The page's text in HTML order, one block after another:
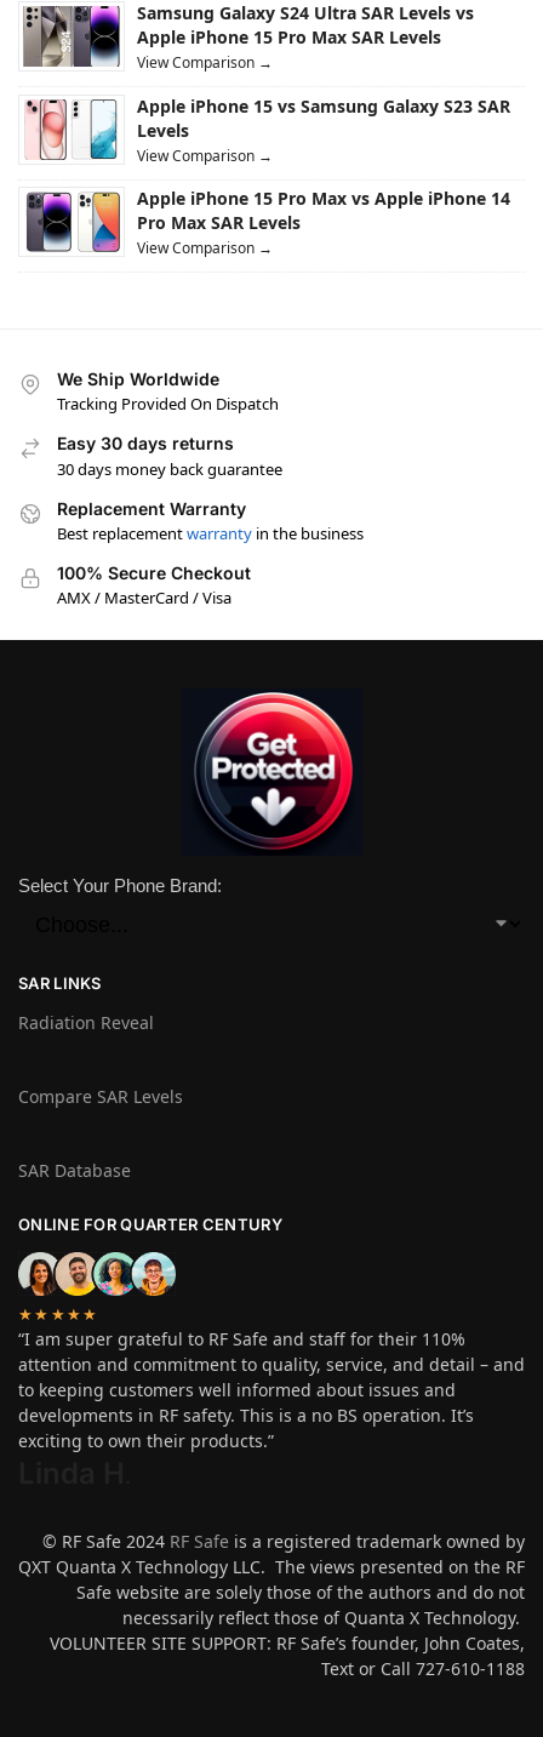
Samsung Galaxy S24 Ultra SAR Levels vs
Apple iPhone 15 Pro Max SAR Levels
View Comparison →
Apple iPhone 15 vs Samsung Galaxy S23 SAR
Levels
View Comparison →
Apple iPhone 15 Pro Max vs Apple iPhone 14
Pro Max SAR Levels
View Comparison →
We Ship Worldwide
Tracking Provided On Dispatch
Easy 30 days returns
30 days money back guarantee
Replacement Warranty
Best replacementwarranty in the business
100% Secure Checkout
AMX / MasterCard / Visa
Select Your Phone Brand:
SAR LINKS
Radiation Reveal
Compare SAR Levels
SAR Database
ONLINE FOR QUARTER CENTURY
★★★★★
“I am super grateful to RF Safe and staff for their 110%
attention and commitment to quality, service, and detail – and
to keeping customers well informed about issues and
developments in RF safety. This is a no BS operation. It’s
exciting to own their products.”
© RF Safe 2024 RF Safe is a registered trademark owned by
QXT Quanta X Technology LLC. The views presented on the RF
Safe website are solely those of the authors and do not
necessarily reflect those of Quanta X Technology.
VOLUNTEER SITE SUPPORT: RF Safe’s founder, John Coates,
Text or Call 727-610-1188